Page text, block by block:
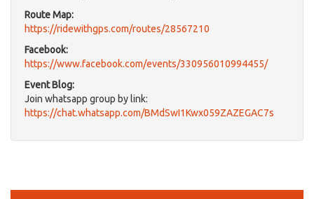
Route Map:
https://ridewithgps.com/routes/28567210
Facebook:
https://www.facebook.com/events/330956010994455/
Event Blog:
Join whatsapp group by link:
https://chat.whatsapp.com/BMdSwI1Kwx059ZAZEGAC7s